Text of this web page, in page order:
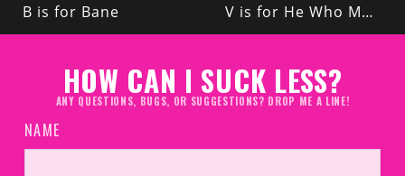
B is for Bane V is for He Who Must Not Be Named
HOW CAN I SUCK LESS?
ANY QUESTIONS, BUGS, OR SUGGESTIONS? DROP ME A LINE!
NAME